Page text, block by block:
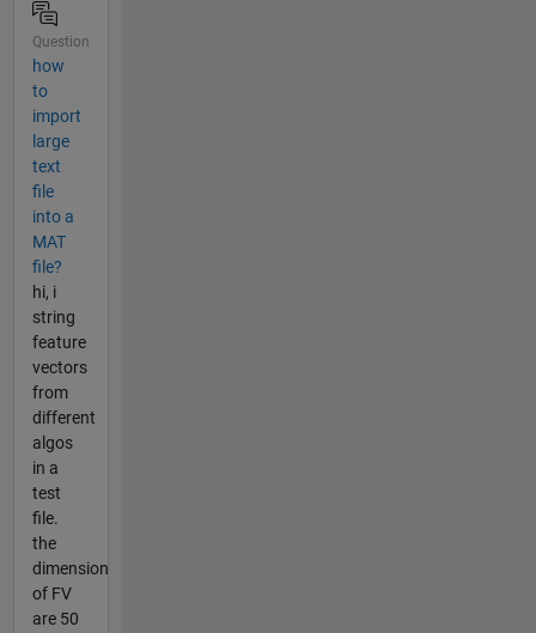
Question
how
to
import
large
text
file
into a
MAT
file?
hi, i
string
feature
vectors
from
different
algos
in a
test
file.
the
dimension
of FV
are 50